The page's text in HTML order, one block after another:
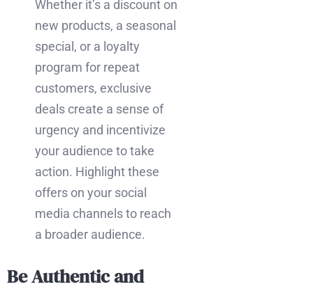
Whether it’s a discount on
new products, a seasonal
special, or a loyalty
program for repeat
customers, exclusive
deals create a sense of
urgency and incentivize
your audience to take
action. Highlight these
offers on your social
media channels to reach
a broader audience.
Be Authentic and